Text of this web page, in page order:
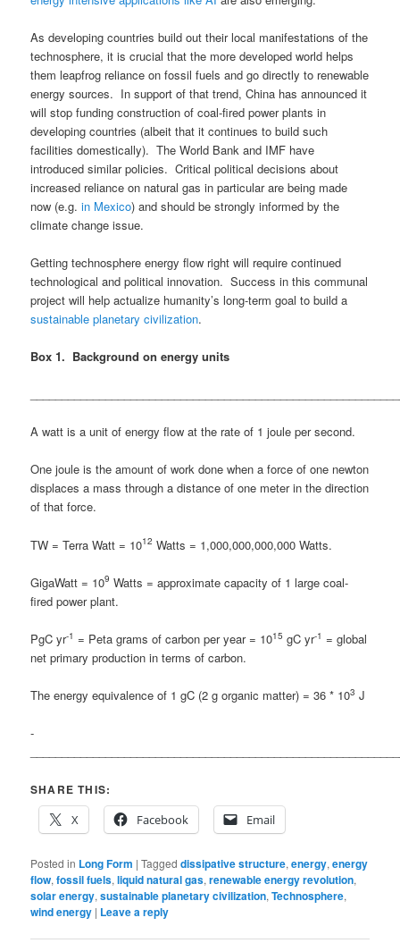
As developing countries build out their local manifestations of the
technosphere, it is crucial that the more developed world helps
them leapfrog reliance on fossil fuels and go directly to renewable
energy sources. In support of that trend, China has announced it
will stop funding construction of coal-fired power plants in
developing countries (albeit that it continues to build such
facilities domestically). The World Bank and IMF have
introduced similar policies. Critical political decisions about
increased reliance on natural gas in particular are being made
now (e.g.in Mexico) and should be strongly informed by the
climate change issue.
Getting technosphere energy flow right will require continued
technological and political innovation. Success in this communal
project will help actualize humanity’s long-term goal to build a
sustainable planetary civilization.
Box 1. Background on energy units
A watt is a unit of energy flow at the rate of 1 joule per second.
One joule is the amount of work done when a force of one newton
displaces a mass through a distance of one meter in the direction
of that force.
TW = Terra Watt = 1012 Watts = 1,000,000,000,000 Watts.
GigaWatt = 109 Watts = approximate capacity of 1 large coal-
fired power plant.
PgC yr-1 = Peta grams of carbon per year = 1015 gC yr-1 = global
net primary production in terms of carbon.
The energy equivalence of 1 gC (2 g organic matter) = 36 * 103 J
­­­­­­­­­­­
SHARE THIS:
X
Facebook Email
Posted in Long Form |Tagged dissipative structure,energy,energy
flow,fossil fuels,liquid natural gas,renewable energy revolution,
solar energy,sustainable planetary civilization,Technosphere,
wind energy | Leave a reply